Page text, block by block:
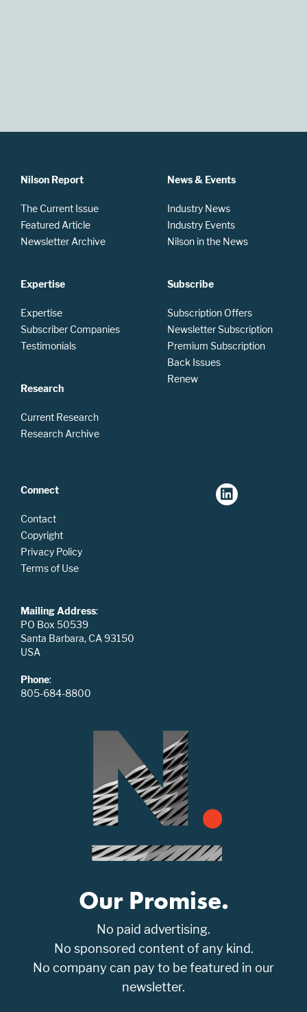
Nilson Report
The Current Issue
Featured Article
Newsletter Archive
Expertise
Expertise
Subscriber Companies
Testimonials
Research
Current Research
Research Archive
News & Events
Industry News
Industry Events
Nilson in the News
Subscribe
Subscription Offers
Newsletter Subscription
Premium Subscription
Back Issues
Renew
Connect
Contact
Copyright
Privacy Policy
Terms of Use
Mailing Address:
PO Box 50539
Santa Barbara, CA 93150
USA
Phone:
805-684-8800
Our Promise.
No paid advertising.
No sponsored content of any kind.
No company can pay to be featured in our
newsletter.